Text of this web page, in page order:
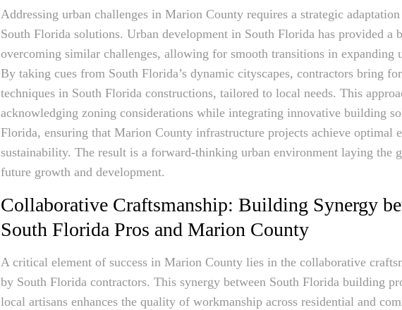
Addressing urban challenges in Marion County requires a strategic
South Florida solutions. Urban development in South Florida has provided a
overcoming similar challenges, allowing for smooth transitions in expanding
By taking cues from South Florida’s dynamic cityscapes, contractors bring
techniques in South Florida constructions, tailored to local needs. This
acknowledging zoning considerations while integrating innovative building
Florida, ensuring that Marion County infrastructure projects achieve optimal
sustainability. The result is a forward-thinking urban environment laying the
future growth and development.
Collaborative Craftsmanship: Building Synergy
South Florida Pros and Marion County
A critical element of success in Marion County lies in the collaborative
by South Florida contractors. This synergy between South Florida building
local artisans enhances the quality of workmanship across residential and